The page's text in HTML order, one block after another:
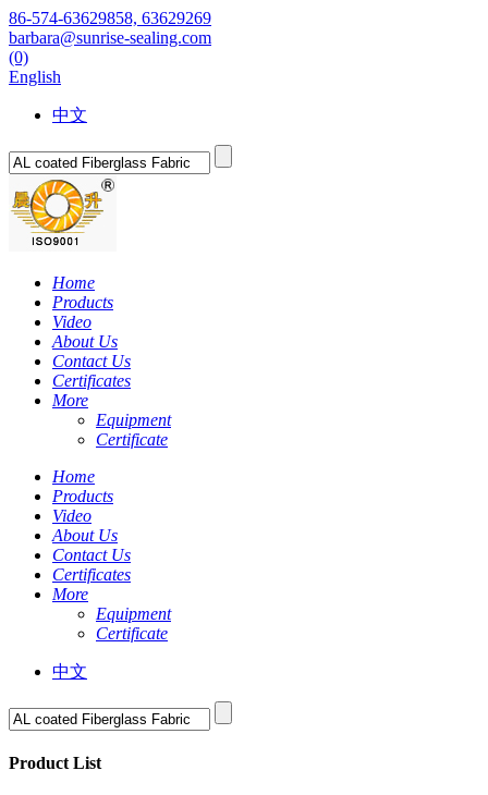
86-574-63629858, 63629269
barbara@sunrise-sealing.com
(0)
English
中文
Home
Products
Video
About Us
Contact Us
Certificates
More
Equipment
Certificate
Home
Products
Video
About Us
Contact Us
Certificates
More
Equipment
Certificate
中文
Product List